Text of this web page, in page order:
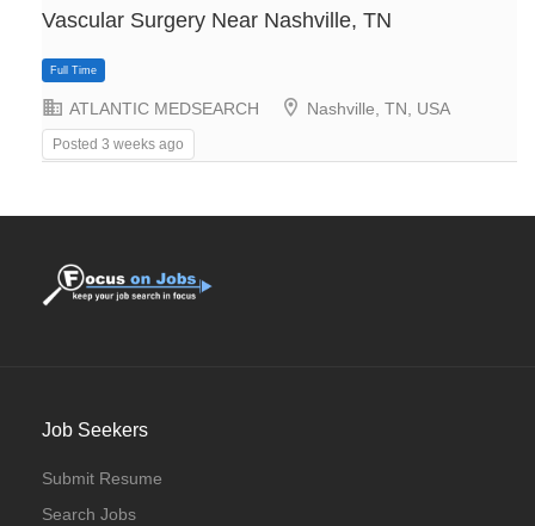
Full Time
Vascular Surgery Near Nashville, TN
ATLANTIC MEDSEARCH Nashville, TN, USA
Posted 3 weeks ago
Job Seekers
Submit Resume
Search Jobs